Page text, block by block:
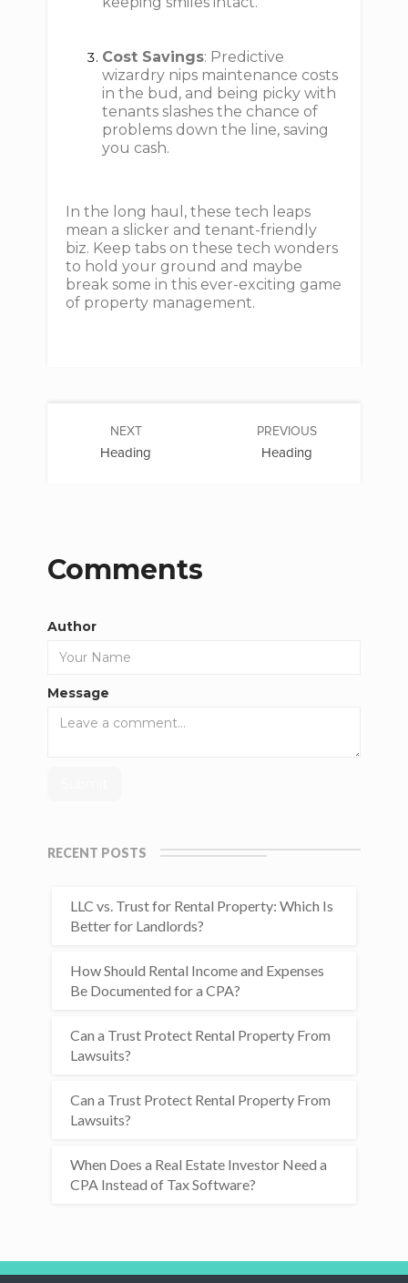
Cost Savings: Predictive
wizardry nips maintenance costs
in the bud, and being picky with
tenants slashes the chance of
problems down the line, saving
you cash.
In the long haul, these tech leaps
mean a slicker and tenant-friendly
biz. Keep tabs on these tech wonders
to hold your ground and maybe
break some in this ever-exciting game
of property management.
PREVIOUS
Heading
NEXT
Heading
Comments
Author
Message
RECENT POSTS
LLC vs. Trust for Rental Property: Which Is
Better for Landlords?
How Should Rental Income and Expenses
Be Documented for a CPA?
Can a Trust Protect Rental Property From
Lawsuits?
Can a Trust Protect Rental Property From
Lawsuits?
When Does a Real Estate Investor Need a
CPA Instead of Tax Software?